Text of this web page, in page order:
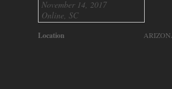
November 14, 2017
Online, SC
Location